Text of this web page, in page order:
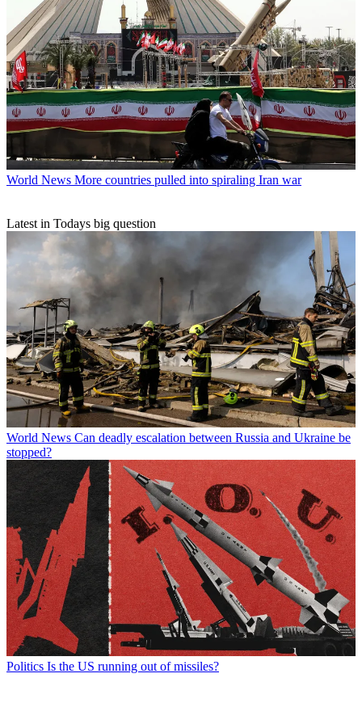
World News More countries pulled into spiraling Iran war
Latest in Todays big question
World News Can deadly escalation between Russia and Ukraine be
stopped?
Politics Is the US running out of missiles?